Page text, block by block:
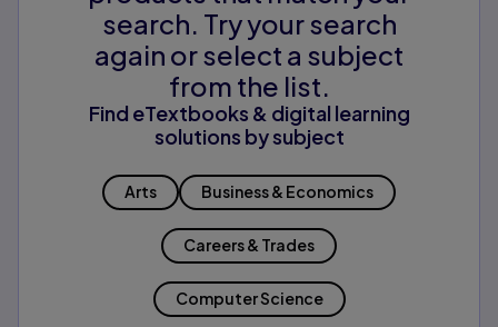
search. Try your search
again or select a subject
from the list.
Find eTextbooks & digital learning
solutions by subject
Arts Business & Economics
Careers & Trades
Computer Science